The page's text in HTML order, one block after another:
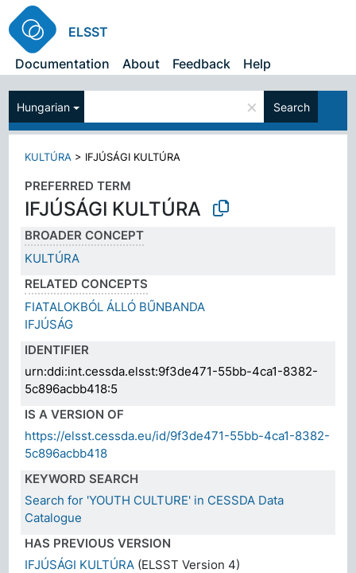
ELSST
Documentation
About Feedback Help
Hungarian × Search
KULTÚRA > IFJÚSÁGI KULTÚRA
PREFERRED TERM
IFJÚSÁGI KULTÚRA
BROADER CONCEPT
KULTÚRA
RELATED CONCEPTS
FIATALOKBÓL ÁLLÓ BŰNBANDA
IFJÚSÁG
IDENTIFIER
urn:ddi:int.cessda.elsst:9f3de471-55bb-4ca1-8382-
5c896acbb418:5
IS A VERSION OF
https://elsst.cessda.eu/id/9f3de471-55bb-4ca1-8382-
5c896acbb418
KEYWORD SEARCH
Search for 'YOUTH CULTURE' in CESSDA Data
Catalogue
HAS PREVIOUS VERSION
IFJÚSÁGI KULTÚRA (ELSST Version 4)